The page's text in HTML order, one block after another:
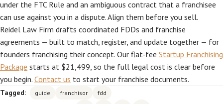
under the FTC Rule and an ambiguous contract that a franchisee
can use against you in a dispute. Align them before you sell.
Reidel Law Firm drafts coordinated FDDs and franchise
agreements — built to match, register, and update together — for
founders franchising their concept. Our flat-fee Startup Franchising
Package starts at $21,499, so the full legal cost is clear before
you begin. Contact us to start your franchise documents.
Tagged: guide franchisor fdd